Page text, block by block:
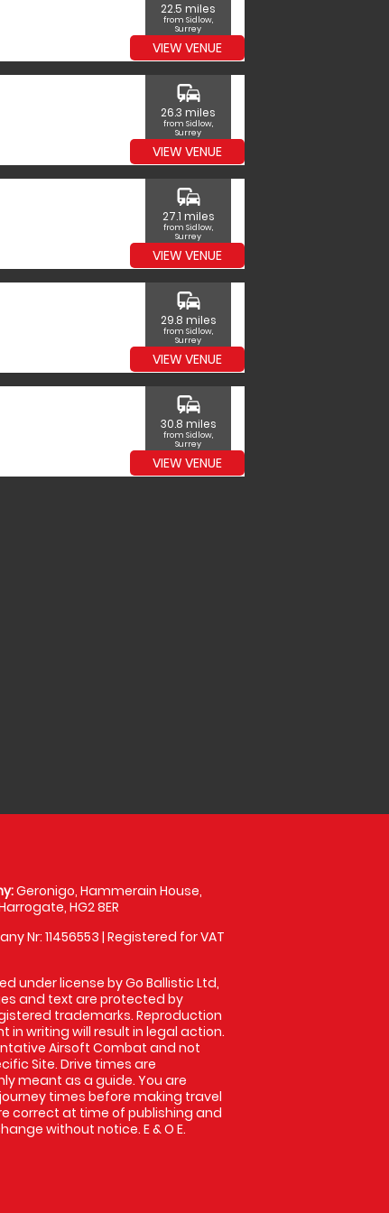
22.5 miles
from Sidlow,
Surrey
VIEW VENUE
commute
26.3 miles
from Sidlow,
Surrey
VIEW VENUE
commute
27.1 miles
from Sidlow,
Surrey
VIEW VENUE
commute
29.8 miles
from Sidlow,
Surrey
VIEW VENUE
commute
30.8 miles
from Sidlow,
Surrey
VIEW VENUE
Geronigo, Hammerain House,
HG2 8ER
Nr: 11456553 | Registered for VAT
under license by Go Ballistic Ltd,
and text are protected by
trademarks. Reproduction
in writing will result in legal action.
Airsoft Combat and not
Site. Drive times are
meant as a guide. You are
times before making travel
correct at time of publishing and
without notice. E & O E.